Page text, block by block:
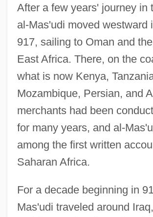
After a few years' journey in
al-Mas'udi moved westward
917, sailing to Oman and
East Africa. There, on the
what is now Kenya,
Mozambique, Persian, and
merchants had been
for many years, and al-
among the first written
Saharan Africa.
For a decade beginning in
Mas'udi traveled around